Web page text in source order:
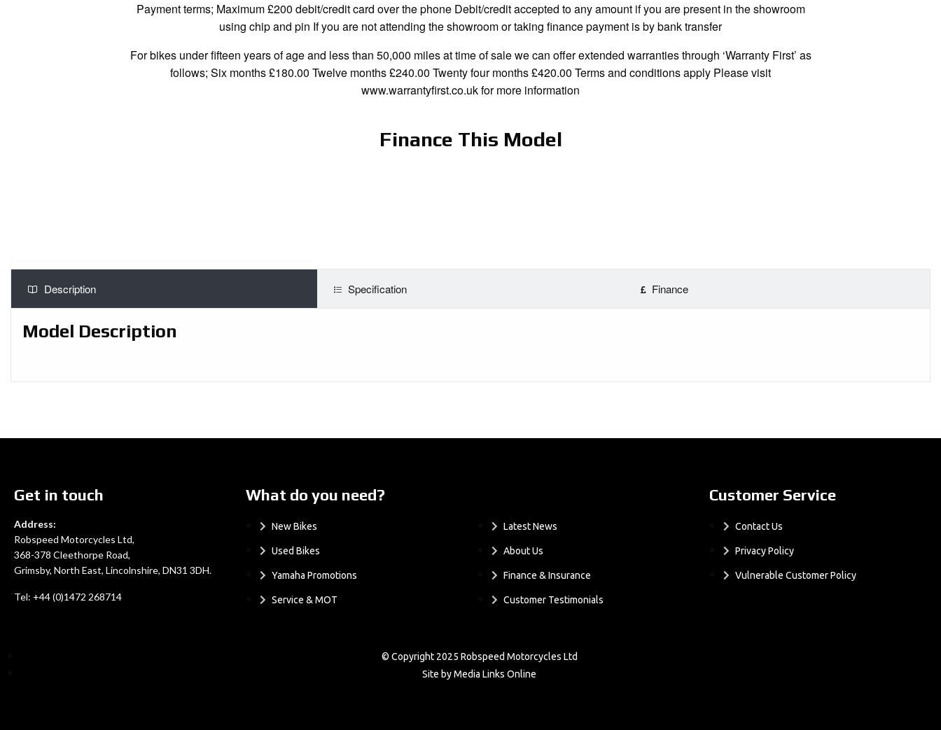
Payment terms; Maximum £200 debit/credit card over the phone Debit/credit accepted to any amount if you are present in the showroom
using chip and pin If you are not attending the showroom or taking finance payment is by bank transfer
For bikes under fifteen years of age and less than 50,000 miles at time of sale we can offer extended warranties through ‘Warranty First’ as
follows; Six months £180.00 Twelve months £240.00 Twenty four months £420.00 Terms and conditions apply Please visit
www.warrantyfirst.co.uk for more information
Finance This Model
Description Specification Finance
Model Description
Get in touch
Address:
Robspeed Motorcycles Ltd,
368-378 Cleethorpe Road,
Grimsby, North East, Lincolnshire, DN31 3DH.
Tel: +44 (0)1472 268714
What do you need?
New Bikes
Used Bikes
Yamaha Promotions
Service & MOT
Latest News
About Us
Finance & Insurance
Customer Testimonials
Customer Service
Contact Us
Privacy Policy
Vulnerable Customer Policy
© Copyright 2025 Robspeed Motorcycles Ltd
Site by Media Links Online